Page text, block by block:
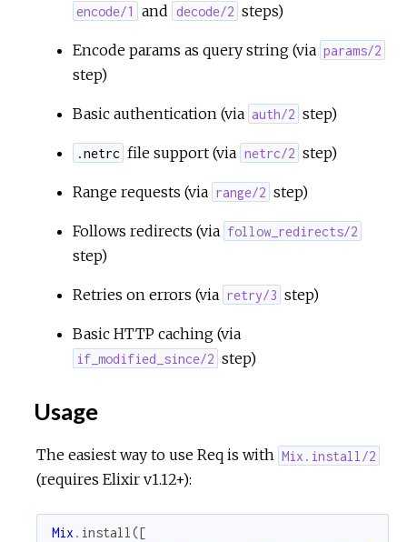
encode/1 and decode/2 steps)
Encode params as query string (via params/2
step)
Basic authentication (via auth/2 step)
.netrc file support (via netrc/2 step)
Range requests (via range/2 step)
Follows redirects (via follow_redirects/2
step)
Retries on errors (via retry/3 step)
Basic HTTP caching (via
if_modified_since/2 step)
Usage
The easiest way to use Req is with Mix.install/2
(requires Elixir v1.12+):
Mix . install([